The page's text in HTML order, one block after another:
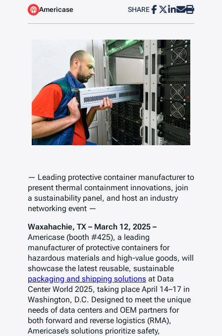
Americase SHARE
— Leading protective container manufacturer to
present thermal containment innovations, join
a sustainability panel, and host an industry
networking event —
Waxahachie, TX – March 12, 2025 –
Americase (booth #425), a leading
manufacturer of protective containers for
hazardous materials and high-value goods, will
showcase the latest reusable, sustainable
packaging and shipping solutions at Data
Center World 2025, taking place April 14–17 in
Washington, D.C. Designed to meet the unique
needs of data centers and OEM partners for
both forward and reverse logistics (RMA),
Americase’s solutions prioritize safety,